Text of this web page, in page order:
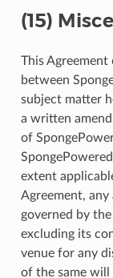
(15)
This
between
subject matter
a written
of
extent
Agreement,
governed by
excluding its
venue for any
of the same will